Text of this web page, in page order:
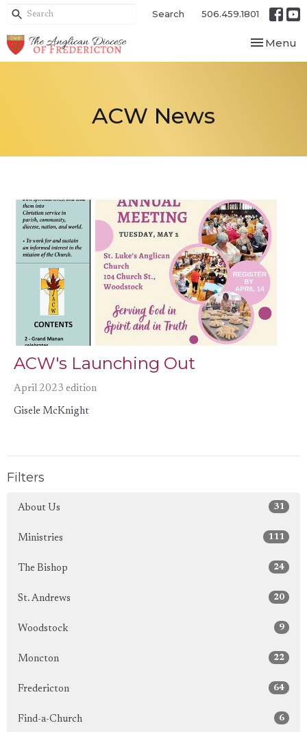
Search 506.459.1801
Toggle
Menu
ACW News
ACW's Launching Out
April 2023 edition
Gisele McKnight
Filters
About Us 31
Ministries 111
The Bishop 24
St. Andrews 20
Woodstock 9
Moncton 22
Fredericton 64
Find-a-Church 6